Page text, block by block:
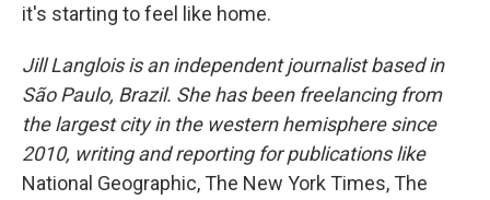
it's starting to feel like home.
Jill Langlois is an independent journalist based in
São Paulo, Brazil. She has been freelancing from
the largest city in the western hemisphere since
2010, writing and reporting for publications like
National Geographic, The New York Times, The